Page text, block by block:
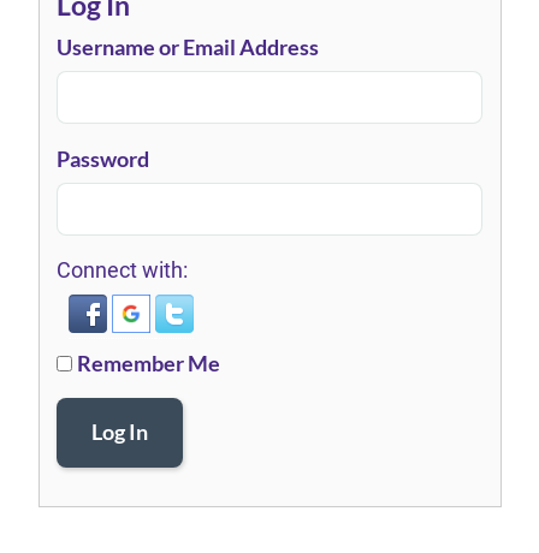
Username or Email Address
Password
Connect with:
Remember Me
Log In